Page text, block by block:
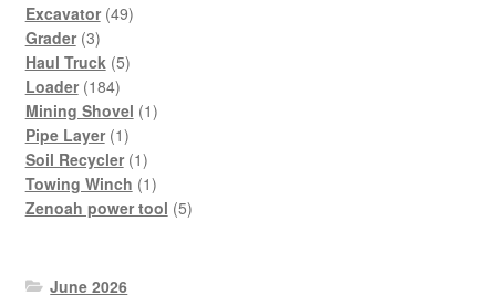
Excavator 4949
Grader 33
products
Haul Truck 55
Loader 184184
products
Mining Shovel 11
Pipe Layer 11
product
Soil Recycler 11
product
Towing Winch 11
product
Zenoah power tool 55
June 2026